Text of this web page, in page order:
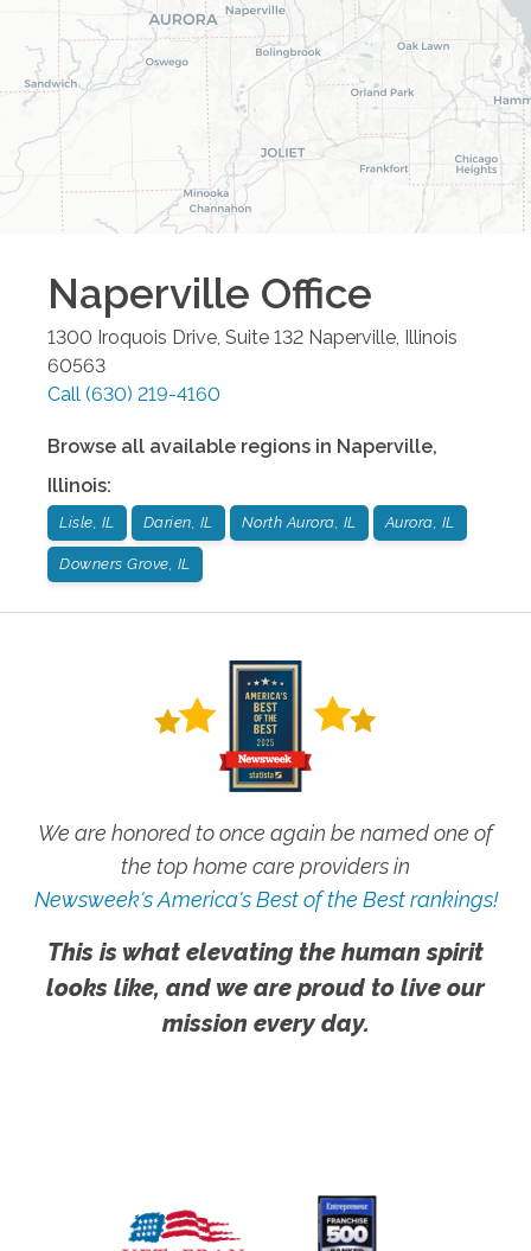
Naperville Office
1300 Iroquois Drive, Suite 132 Naperville, Illinois
60563
Call (630) 219-4160
Browse all available regions in Naperville,
Illinois:
Lisle, IL Darien, IL North Aurora, IL Aurora, IL
Downers Grove, IL
We are honored to once again be named one of
the top home care providers in
Newsweek's America's Best of the Best rankings!
This is what elevating the human spirit
looks like, and we are proud to live our
mission every day.